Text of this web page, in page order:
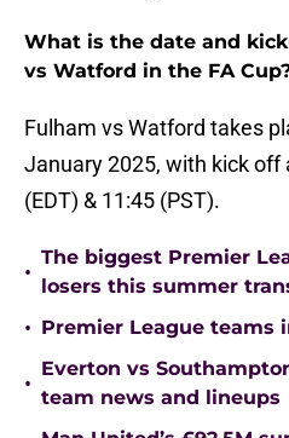
What is the date and
vs Watford in the FA
Fulham vs Watford takes
January 2025, with kick off
(EDT) & 11:45 (PST).
•
The biggest Premier
losers this summer
• Premier League teams
•
Everton vs
team news and lineups